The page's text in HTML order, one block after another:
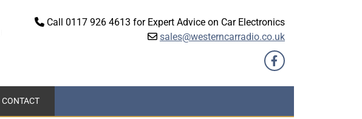
Call 0117 926 4613 for Expert Advice on Car Electronics
 sales@westerncarradio.co.uk
CONTACT